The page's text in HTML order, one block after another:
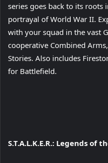
image
series goes back to its roots
portrayal of World War II.
with your squad in the vast
cooperative Combined
Stories. Also includes
for Battlefield.
View
S.T.A.L.K.E.R.: Legends of